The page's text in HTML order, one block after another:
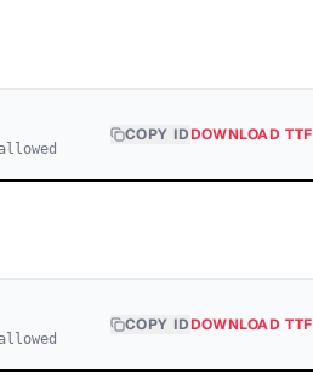
COPY IDDOWNLOAD TTF
COPY IDDOWNLOAD TTF